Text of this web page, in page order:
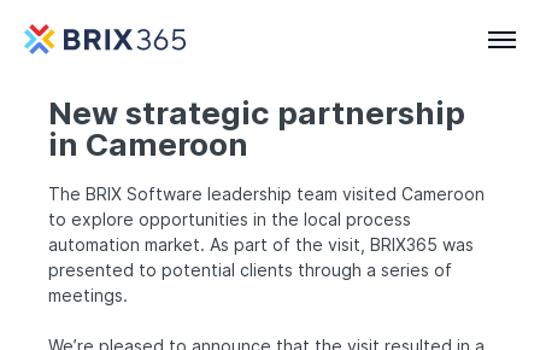
New strategic partnership
in Cameroon
The BRIX Software leadership team visited Cameroon
to explore opportunities in the local process
automation market. As part of the visit, BRIX365 was
presented to potential clients through a series of
meetings.